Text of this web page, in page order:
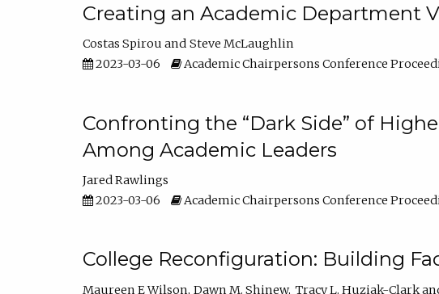
Creating an Academic Department
Costas Spirou
Steve McLaughlin
2023-03-06
Academic Chairpersons Conference
Confronting the “Dark Side” of
Among Academic Leaders
Jared Rawlings
2023-03-06
Academic Chairpersons Conference
College Reconfiguration: Building
Maureen E Wilson Dawn M. Shinew Tracy L. Huziak-Clark